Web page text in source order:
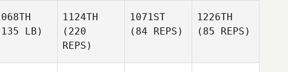
LB)
1124TH
(220
REPS)
1071ST
(84 REPS)
1226TH
(85 REPS)